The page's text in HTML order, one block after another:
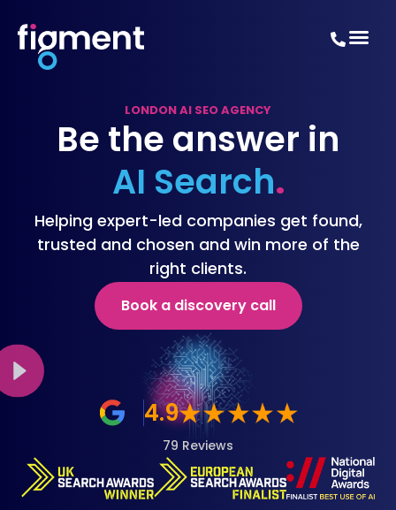
LONDON AI SEO AGENCY
Be the answer in
AI Search.
Helping expert-led companies get found,
trusted and chosen and win more of the
right clients.
Book a discovery call
4.9
79 Reviews